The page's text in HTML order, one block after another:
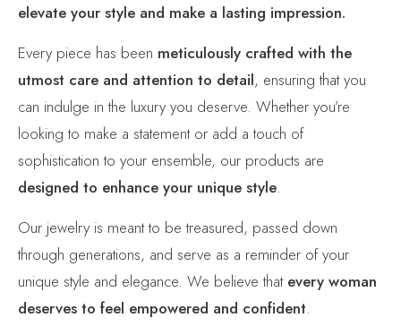
elevate your style and make a lasting impression.
Every piece has been meticulously crafted with the
utmost care and attention to detail, ensuring that you
can indulge in the luxury you deserve. Whether you’re
looking to make a statement or add a touch of
sophistication to your ensemble, our products are
designed to enhance your unique style.
Our jewelry is meant to be treasured, passed down
through generations, and serve as a reminder of your
unique style and elegance. We believe thatevery woman
deserves to feel empowered and confident.